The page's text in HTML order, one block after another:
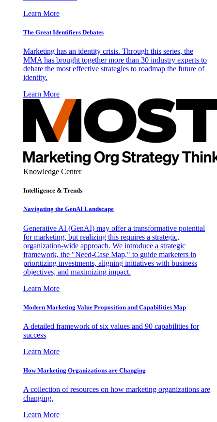
Learn More
The Great Identifiers Debates
Marketing has an identity crisis. Through this series, the
MMA has brought together more than 30 industry experts to
debate the most effective strategies to roadmap the future of
identity.
Learn More
Knowledge Center
Intelligence & Trends
Navigating the GenAI Landscape
Generative AI (GenAI) may offer a transformative potential
for marketing, but realizing this requires a strategic,
organization-wide approach. We introduce a strategic
framework, the "Need-Case Map," to guide marketers in
prioritizing investments, aligning initiatives with business
objectives, and maximizing impact.
Learn More
Modern Marketing Value Proposition and Capabilities Map
A detailed framework of six values and 90 capabilities for
success
Learn More
How Marketing Organizations are Changing
A collection of resources on how marketing organizations are
changing.
Learn More